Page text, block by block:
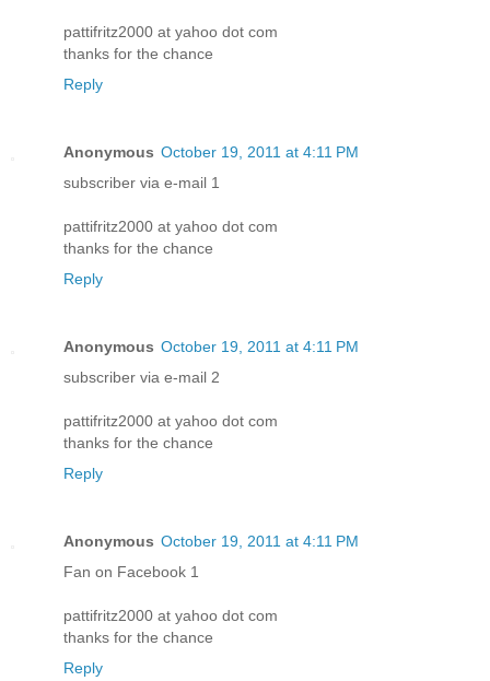
pattifritz2000 at yahoo dot com
thanks for the chance
Reply
Anonymous October 19, 2011 at 4:11 PM
subscriber via e-mail 1
pattifritz2000 at yahoo dot com
thanks for the chance
Reply
Anonymous October 19, 2011 at 4:11 PM
subscriber via e-mail 2
pattifritz2000 at yahoo dot com
thanks for the chance
Reply
Anonymous October 19, 2011 at 4:11 PM
Fan on Facebook 1
pattifritz2000 at yahoo dot com
thanks for the chance
Reply